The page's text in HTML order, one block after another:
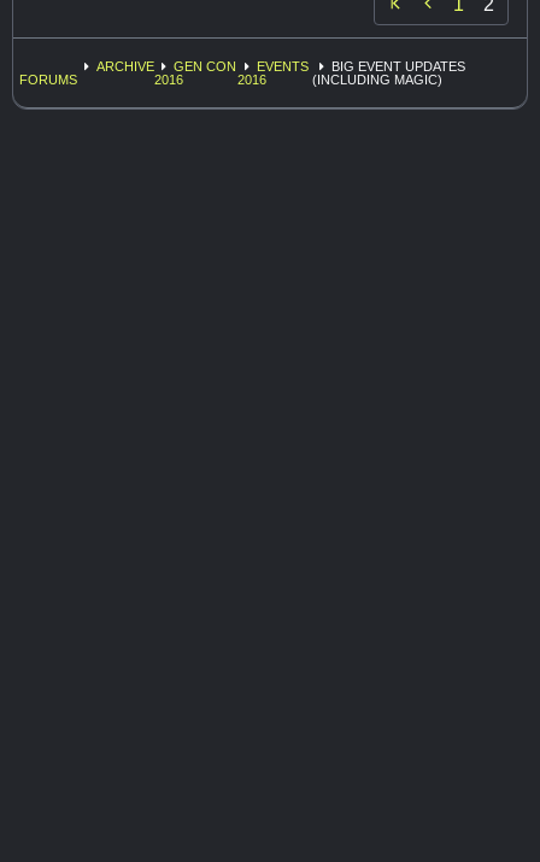
1 2
FORUMS
ARCHIVE
GEN CON
2016
EVENTS
2016
BIG EVENT UPDATES
(INCLUDING MAGIC)